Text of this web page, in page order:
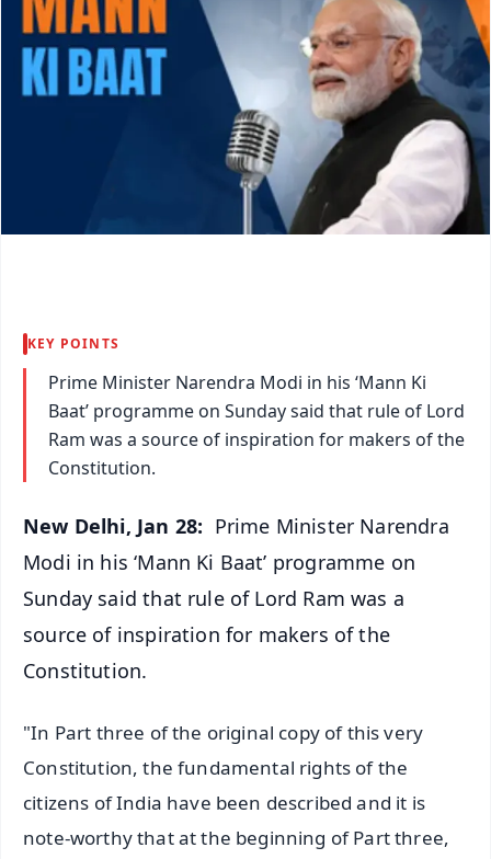
KEY POINTS
Prime Minister Narendra Modi in his ‘Mann Ki
Baat’ programme on Sunday said that rule of Lord
Ram was a source of inspiration for makers of the
Constitution.
New Delhi, Jan 28: Prime Minister Narendra
Modi in his ‘Mann Ki Baat’ programme on
Sunday said that rule of Lord Ram was a
source of inspiration for makers of the
Constitution.
"In Part three of the original copy of this very
Constitution, the fundamental rights of the
citizens of India have been described and it is
note-worthy that at the beginning of Part three,